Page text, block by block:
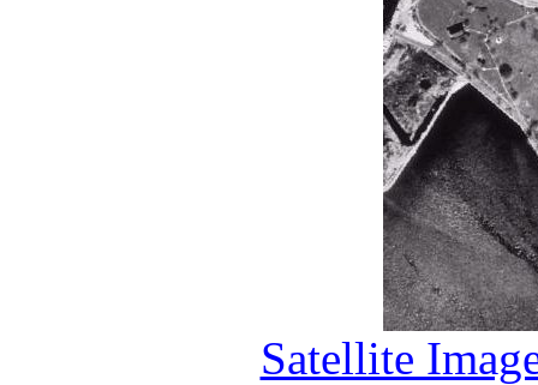
Satellite